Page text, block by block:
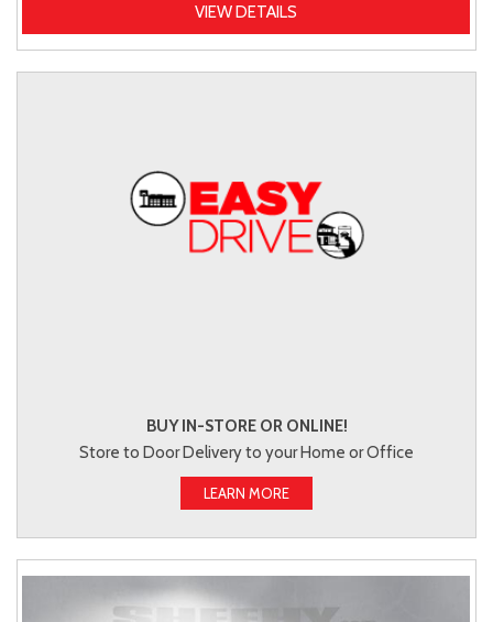
VIEW DETAILS
BUY IN-STORE OR ONLINE!
Store to Door Delivery to your Home or Office
LEARN MORE